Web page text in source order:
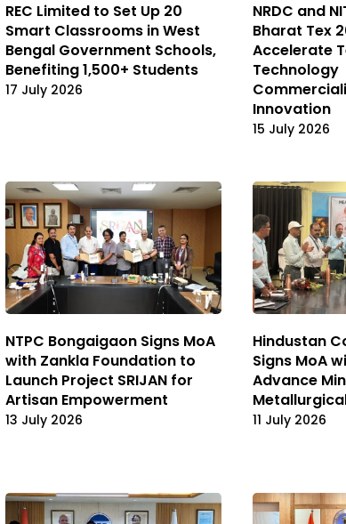
REC Limited to Set Up 20
Smart Classrooms in West
Bengal Government Schools,
Benefiting 1,500+ Students
17 July 2026
NRDC and
Bharat Tex
Accelerate
Technology
Innovation
15 July 2026
NTPC Bongaigaon Signs MoA
with Zankla Foundation to
Launch Project SRIJAN for
Artisan Empowerment
13 July 2026
Hindustan
Signs MoA
Advance
11 July 2026